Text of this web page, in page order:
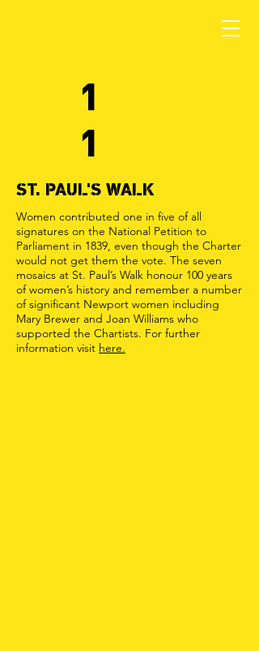
1
1
ST. PAUL'S WALK
Women contributed one in five of all
signatures on the National Petition to
Parliament in 1839, even though the Charter
would not get them the vote. The seven
mosaics at St. Paul’s Walk honour 100 years
of women’s history and remember a number
of significant Newport women including
Mary Brewer and Joan Williams who
supported the Chartists. For further
information visit here.